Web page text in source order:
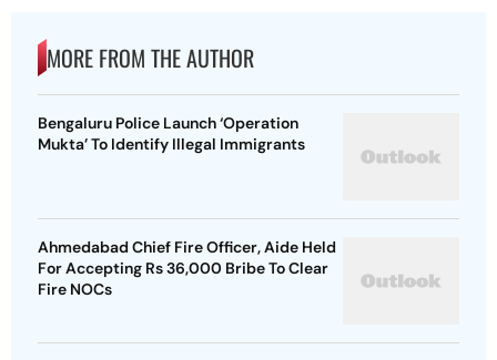
MORE FROM THE AUTHOR
Bengaluru Police Launch ‘Operation
Mukta’ To Identify Illegal Immigrants
Ahmedabad Chief Fire Officer, Aide Held
For Accepting Rs 36,000 Bribe To Clear
Fire NOCs